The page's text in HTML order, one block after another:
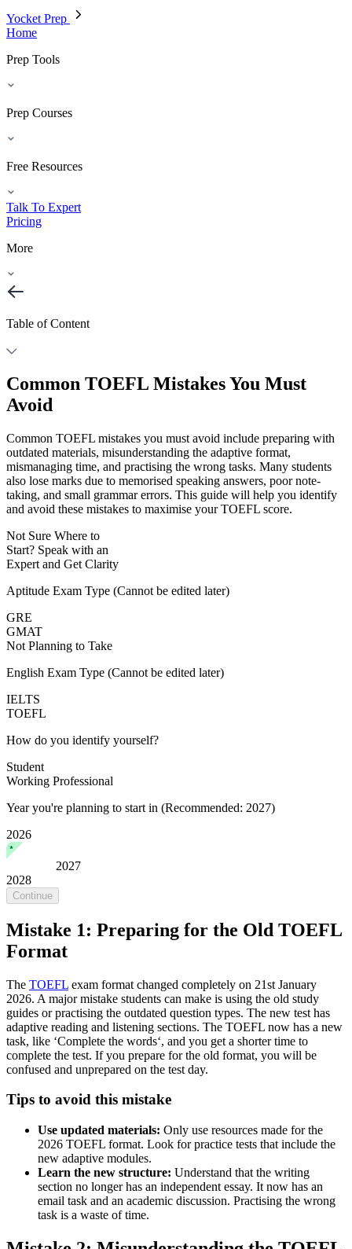
Yocket Prep
Home
Prep Tools
Prep Courses
Free Resources
Talk To Expert
Pricing
More
Table of Content
Common TOEFL Mistakes You Must
Avoid
Common TOEFL mistakes you must avoid include preparing with
outdated materials, misunderstanding the adaptive format,
mismanaging time, and practising the wrong tasks. Many students
also lose marks due to memorised speaking answers, poor note-
taking, and small grammar errors. This guide will help you identify
and avoid these mistakes to maximise your TOEFL score.
Not Sure Where to
Start? Speak with an
Expert and Get Clarity
Aptitude Exam Type (Cannot be edited later)
GRE
GMAT
Not Planning to Take
English Exam Type (Cannot be edited later)
IELTS
TOEFL
How do you identify yourself?
Student
Working Professional
Year you're planning to start in (Recommended: 2027)
2026
2027
2028
Continue
Mistake 1: Preparing for the Old TOEFL
Format
The TOEFL exam format changed completely on 21st January
2026. A major mistake students can make is using the old study
guides or practising the outdated question types. The new test has
adaptive reading and listening sections. The TOEFL now has a new
task, like ‘Complete the words‘, and you get a shorter time to
complete the test. If you prepare for the old format, you will be
confused and unprepared on the test day.
Tips to avoid this mistake
Use updated materials: Only use resources made for the
2026 TOEFL format. Look for practice tests that include the
new adaptive modules.
Learn the new structure: Understand that the writing
section no longer has an independent essay. It now has an
email task and an academic discussion. Practising the wrong
task is a waste of time.